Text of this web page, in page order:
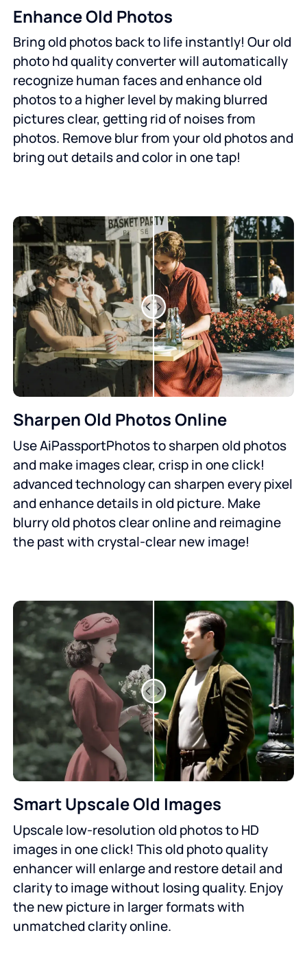
Enhance Old Photos
Bring old photos back to life instantly! Our old
photo hd quality converter will automatically
recognize human faces and enhance old
photos to a higher level by making blurred
pictures clear, getting rid of noises from
photos. Remove blur from your old photos and
bring out details and color in one tap!
Sharpen Old Photos Online
Use AiPassportPhotos to sharpen old photos
and make images clear, crisp in one click!
advanced technology can sharpen every pixel
and enhance details in old picture. Make
blurry old photos clear online and reimagine
the past with crystal-clear new image!
Smart Upscale Old Images
Upscale low-resolution old photos to HD
images in one click! This old photo quality
enhancer will enlarge and restore detail and
clarity to image without losing quality. Enjoy
the new picture in larger formats with
unmatched clarity online.